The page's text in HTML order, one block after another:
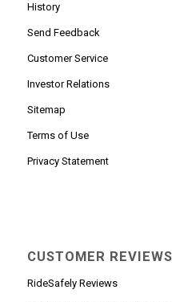
History
Send Feedback
Customer Service
Investor Relations
Sitemap
Terms of Use
Privacy Statement
CUSTOMER REVIEWS
RideSafely Reviews